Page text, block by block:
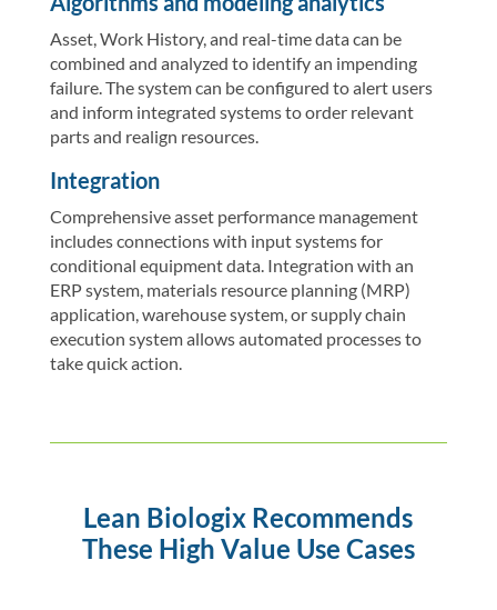
Asset, Work History, and real-time data can be
combined and analyzed to identify an impending
failure. The system can be configured to alert users
and inform integrated systems to order relevant
parts and realign resources.
Integration
Comprehensive asset performance management
includes connections with input systems for
conditional equipment data. Integration with an
ERP system, materials resource planning (MRP)
application, warehouse system, or supply chain
execution system allows automated processes to
take quick action.
Lean Biologix Recommends
These High Value Use Cases